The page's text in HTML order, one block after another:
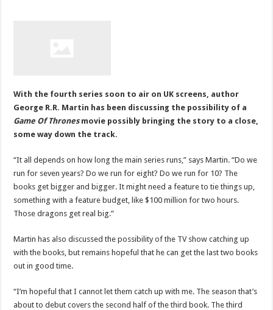
With the fourth series soon to air on UK screens, author
George R.R. Martin has been discussing the possibility of a
Game Of Thrones movie possibly bringing the story to a close,
some way down the track.
“It all depends on how long the main series runs,” says Martin. “Do we
run for seven years? Do we run for eight? Do we run for 10? The
books get bigger and bigger. It might need a feature to tie things up,
something with a feature budget, like $100 million for two hours.
Those dragons get real big.”
Martin has also discussed the possibility of the TV show catching up
with the books, but remains hopeful that he can get the last two books
out in good time.
“I’m hopeful that I cannot let them catch up with me. The season that’s
about to debut covers the second half of the third book. The third